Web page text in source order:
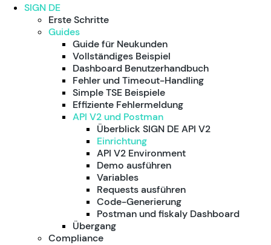
SIGN DE
Erste Schritte
Guides
Guide für Neukunden
Vollständiges Beispiel
Dashboard Benutzerhandbuch
Fehler und Timeout-Handling
Simple TSE Beispiele
Effiziente Fehlermeldung
API V2 und Postman
Überblick SIGN DE API V2
Einrichtung
API V2 Environment
Demo ausführen
Variables
Requests ausführen
Code-Generierung
Postman und fiskaly Dashboard
Übergang
Compliance